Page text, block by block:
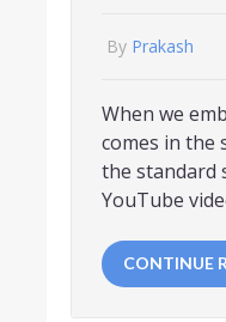
By Prakash
When we
comes in the
the standard
YouTube
CONTINUE